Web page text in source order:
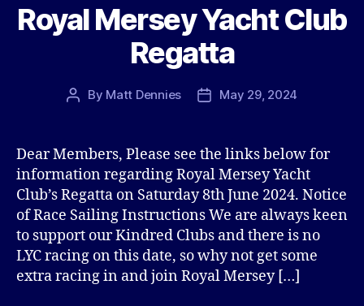
Royal Mersey Yacht Club
Regatta
Post
By Matt Dennies
PostMay 29, 2024
Dear Members, Please see the links below for
information regarding Royal Mersey Yacht
Club’s Regatta on Saturday 8th June 2024. Notice
of Race Sailing Instructions We are always keen
to support our Kindred Clubs and there is no
LYC racing on this date, so why not get some
extra racing in and join Royal Mersey […]